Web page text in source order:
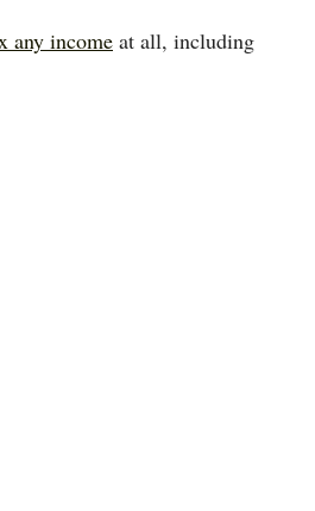
any income at all, including